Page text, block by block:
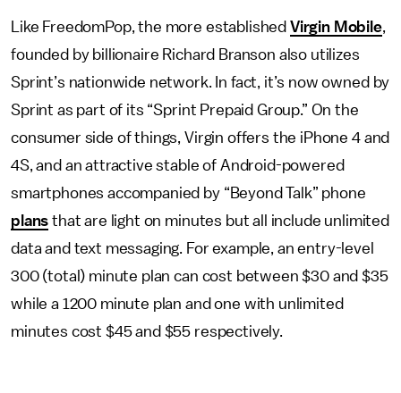
Like FreedomPop, the more established Virgin Mobile,
founded by billionaire Richard Branson also utilizes
Sprint’s nationwide network. In fact, it’s now owned by
Sprint as part of its “Sprint Prepaid Group.” On the
consumer side of things, Virgin offers the iPhone 4 and
4S, and an attractive stable of Android-powered
smartphones accompanied by “Beyond Talk” phone
plans that are light on minutes but all include unlimited
data and text messaging. For example, an entry-level
300 (total) minute plan can cost between $30 and $35
while a 1200 minute plan and one with unlimited
minutes cost $45 and $55 respectively.